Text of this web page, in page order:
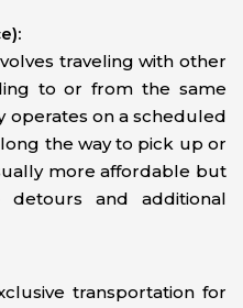
traveling with other
to or from the same
operates on a scheduled
the way to pick up or
more affordable but
and additional
transportation for